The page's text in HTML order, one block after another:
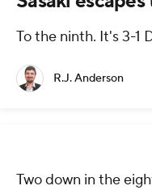
To the ninth. It's 3-1
R.J. Anderson
Two down in the